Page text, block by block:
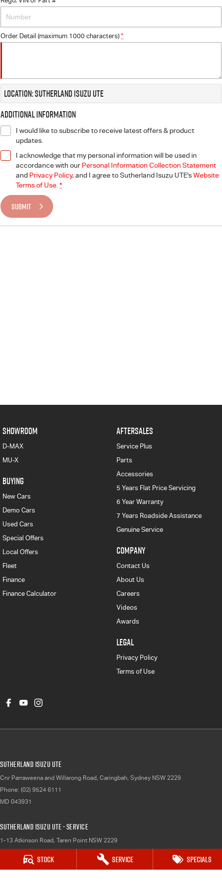
Stock Service Specials
Order Detail (maximum 1000 characters) *
Location: Sutherland Isuzu UTE
Additional Information
I would like to subscribe to receive latest offers & product
updates.
I acknowledge that my personal information will be used in
accordance with our Personal Information Collection Statement
and Privacy Policy, and I agree toSutherland Isuzu UTE'sWebsite
Terms of Use. *
SUBMIT
SHOWROOM
D-MAX
MU-X
BUYING
New Cars
Demo Cars
Used Cars
Special Offers
Local Offers
Fleet
Finance
Finance Calculator
AFTERSALES
Service Plus
Parts
Accessories
5 Years Flat Price Servicing
6 Year Warranty
7 Years Roadside Assistance
Genuine Service
COMPANY
Contact Us
About Us
Careers
Videos
Awards
LEGAL
Privacy Policy
Terms of Use
Sutherland Isuzu UTE
Cnr Parraweena and Willarong Road, Caringbah, Sydney NSW 2229
Phone: (02) 9524 6111
MD 043931
Sutherland Isuzu UTE - Service
1-13 Atkinson Road, Taren Point NSW 2229